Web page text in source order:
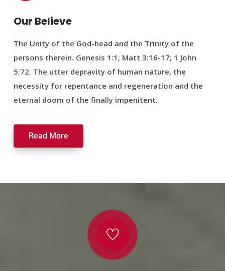
Our Believe
The Unity of the God-head and the Trinity of the
persons therein. Genesis 1:1; Matt 3:16-17; 1 John
5:72. The utter depravity of human nature, the
necessity for repentance and regeneration and the
eternal doom of the finally impenitent.
Read More